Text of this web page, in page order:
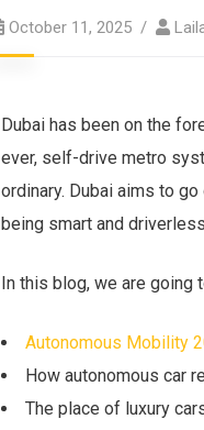
October 11, 2025
Dubai has been on the
ever, self-drive metro
ordinary. Dubai aims to
being smart and
In this blog, we are going
Autonomous Mobility
How autonomous car
The place of luxury